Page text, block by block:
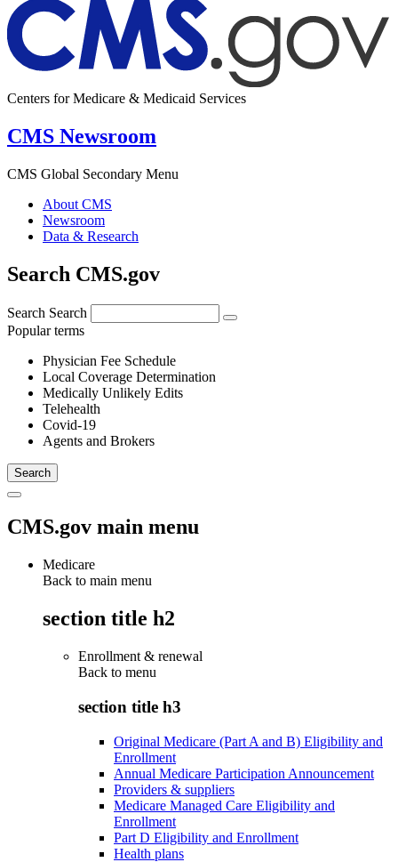
Centers for Medicare & Medicaid Services
CMS Newsroom
CMS Global Secondary Menu
About CMS
Newsroom
Data & Research
Search CMS.gov
Search Search
Popular terms
Physician Fee Schedule
Local Coverage Determination
Medically Unlikely Edits
Telehealth
Covid-19
Agents and Brokers
CMS.gov main menu
Medicare
Back to main menu
section title h2
Enrollment & renewal
Back to menu
section title h3
Original Medicare (Part A and B) Eligibility and
Enrollment
Annual Medicare Participation Announcement
Providers & suppliers
Medicare Managed Care Eligibility and
Enrollment
Part D Eligibility and Enrollment
Health plans